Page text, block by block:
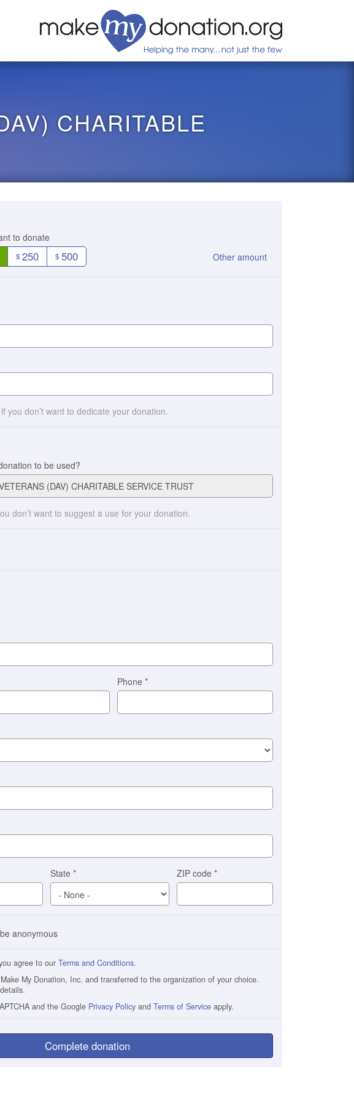
CHARITABLE
to donate
$ 250 $ 500 Other amount
you don’t want to dedicate your donation.
to be used?
don’t want to suggest a use for your donation.
Phone *
State * ZIP code *
anonymous
agree to our Terms and Conditions.
My Donation, Inc. and transferred to the organization of your choice.
and the Google Privacy Policy and Terms of Service apply.
Complete donation